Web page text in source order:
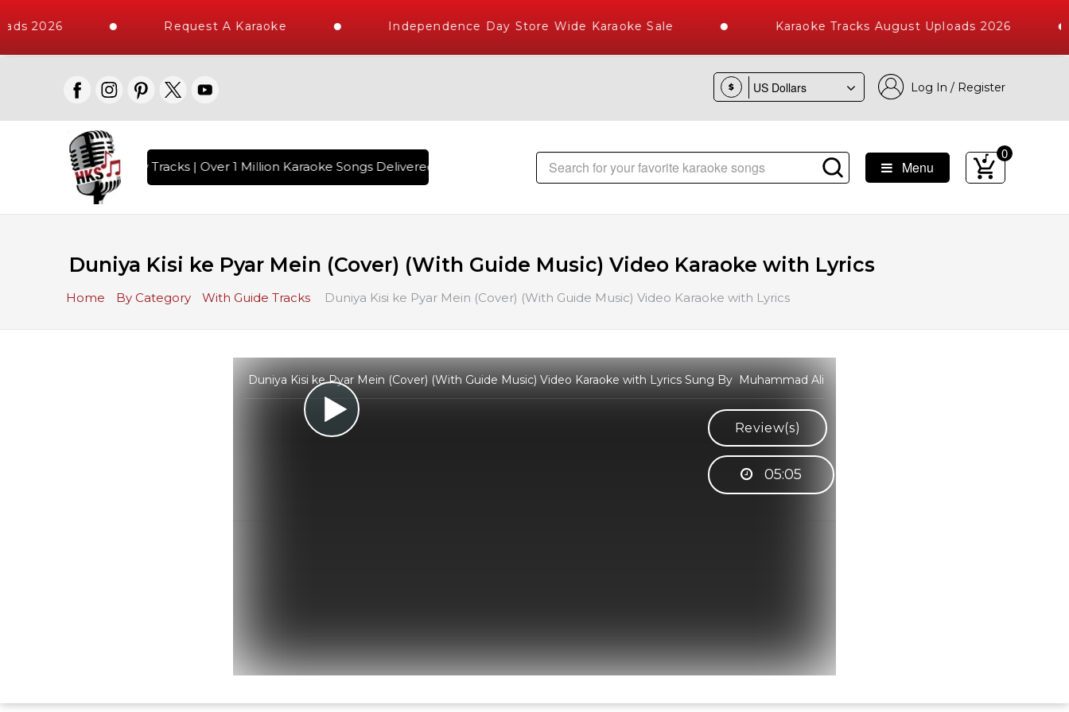
2026 Request A Karaoke Independence Day Store Wide Karaoke Sale Karaoke Tracks August Uploads 2026
$ Log In / Register
High Quality Tracks | Over 1 Million Karaoke Songs Delivered , The World's Largest Library of Hindi Karaoke Songs with 10000+ High Quality Tracks
Menu
0
Duniya Kisi ke Pyar Mein (Cover) (With Guide Music) Video Karaoke with Lyrics
Home By Category With Guide Tracks Duniya Kisi ke Pyar Mein (Cover) (With Guide Music) Video Karaoke with Lyrics
Duniya Kisi ke Pyar Mein (Cover) (With Guide Music) Video Karaoke with Lyrics Sung By Muhammad Ali
Review(s)
05:05
Customer Support